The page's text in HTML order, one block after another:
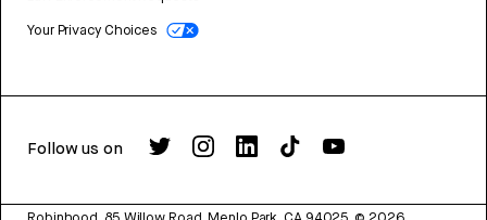
Your Privacy Choices
Follow us on